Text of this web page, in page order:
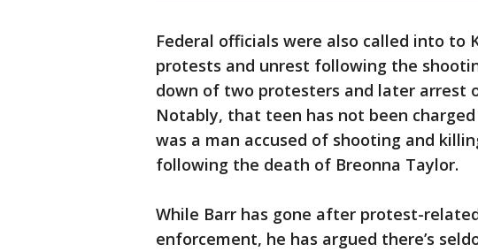
Federal officials were also called into to
protests and unrest following the
down of two protesters and later arrest
Notably, that teen has not been
was a man accused of shooting and
following the death of Breonna Taylor.
While Barr has gone after protest-
enforcement, he has argued there’s